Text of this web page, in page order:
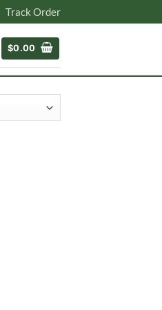
Track Order
$0.00